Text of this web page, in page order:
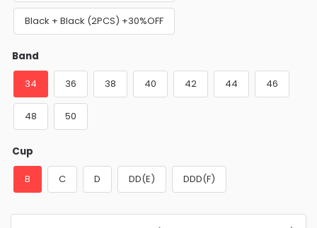
Black + Black (2PCS) +30%OFF
Band
34 36 38 40 42 44 46
48 50
Cup
B C D DD(E) DDD(F)